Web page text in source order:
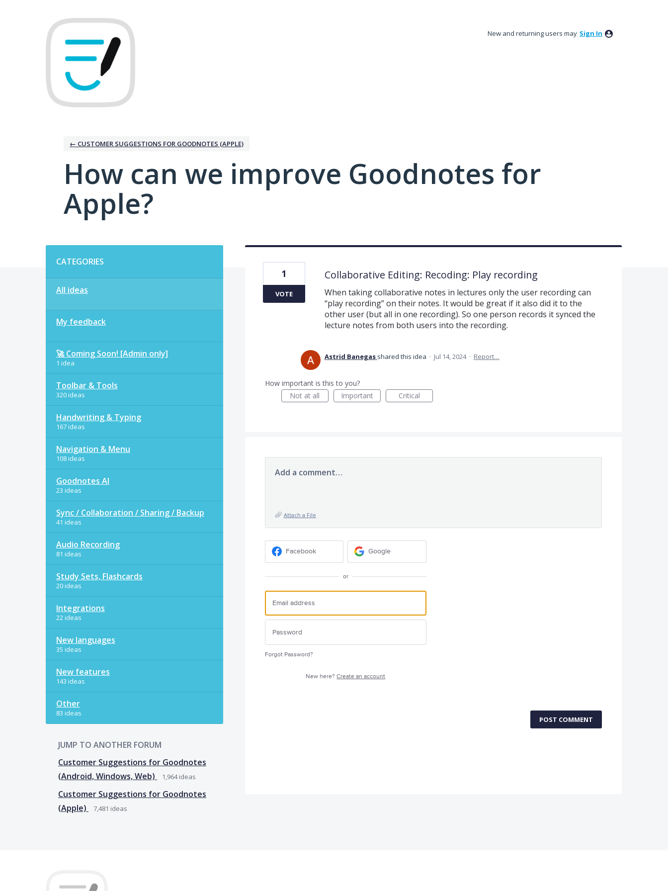
New and returning users may Sign In
← CUSTOMER SUGGESTIONS FOR GOODNOTES (APPLE)
How can we improve Goodnotes for
Apple?
CATEGORIES
All ideas
My feedback
🚀 Coming Soon! [Admin only]
1 idea
Toolbar & Tools
320 ideas
Handwriting & Typing
167 ideas
Navigation & Menu
108 ideas
Goodnotes AI
23 ideas
Sync / Collaboration / Sharing / Backup
41 ideas
Audio Recording
81 ideas
Study Sets, Flashcards
20 ideas
Integrations
22 ideas
New languages
35 ideas
New features
143 ideas
Other
83 ideas
JUMP TO ANOTHER FORUM
Customer Suggestions for Goodnotes
(Android, Windows, Web)
1,964ideas
Customer Suggestions for Goodnotes
(Apple)
7,481 ideas
Collaborative Editing: Recoding: Play recording
When taking collaborative notes in lectures only the user recording can
“play recording” on their notes. It would be great if it also did it to the
other user (but all in one recording). So one person records it synced the
lecture notes from both users into the recording.
1
VOTE
Astrid Banegas shared this idea · Jul 14, 2024 · Report…
How important is this to you?
Not at all
Important Critical
Add a comment…
Attach a File
Facebook Google
or
Forgot Password?
New here?Create an account
POST COMMENT